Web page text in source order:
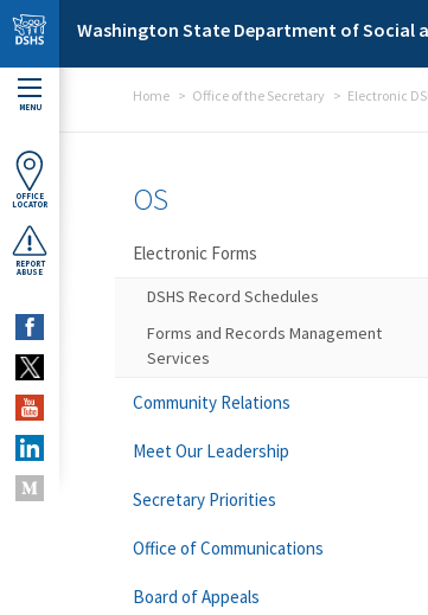
Skip to main content
Washington State Department of Social
MENU
OFFICE
LOCATOR
REPORT
ABUSE
Home Office of the Secretary Electronic
OS
Electronic Forms
DSHS Record Schedules
Forms and Records Management
Services
Community Relations
Meet Our Leadership
Secretary Priorities
Office of Communications
Board of Appeals